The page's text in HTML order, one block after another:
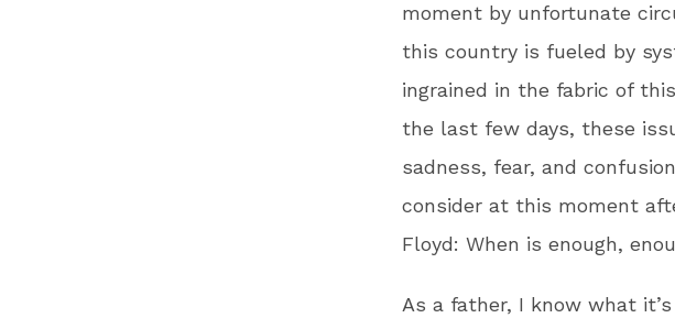
moment by unfortunate
this country is fueled by
ingrained in the fabric of
the last few days, these
sadness, fear, and
consider at this moment
Floyd: When is enough,
As a father, I know what